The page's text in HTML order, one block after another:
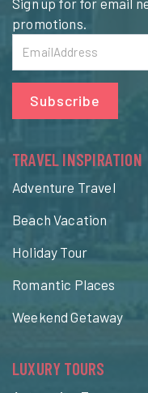
promotions.
Subscribe
TRAVEL INSPIRATION
Adventure Travel
Beach Vacation
Holiday Tour
Romantic Places
Weekend Getaway
LUXURY TOURS